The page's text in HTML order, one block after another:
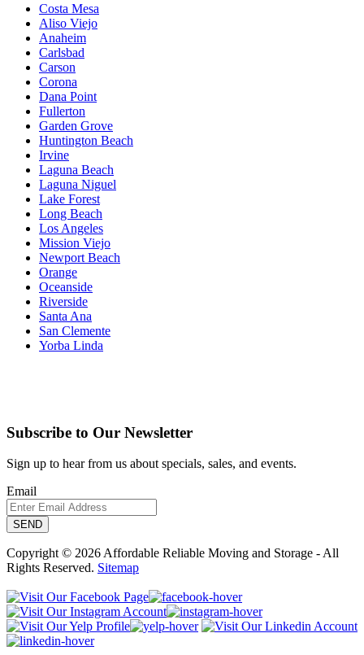
Costa Mesa
Aliso Viejo
Anaheim
Carlsbad
Carson
Corona
Dana Point
Fullerton
Garden Grove
Huntington Beach
Irvine
Laguna Beach
Laguna Niguel
Lake Forest
Long Beach
Los Angeles
Mission Viejo
Newport Beach
Orange
Oceanside
Riverside
Santa Ana
San Clemente
Yorba Linda
Subscribe to Our Newsletter
Sign up to hear from us about specials, sales, and events.
Email
Copyright © 2026 Affordable Reliable Moving and Storage - All
Rights Reserved. Sitemap